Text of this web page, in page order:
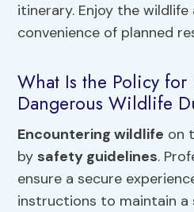
itinerary. Enjoy the
convenience of planned
What Is the Policy
Dangerous Wildlife
Encountering wildlife on
by safety guidelines.
ensure a secure
instructions to maintain a